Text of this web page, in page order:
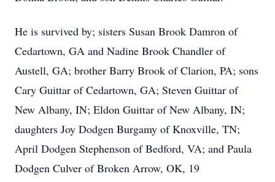
He is survived by; sisters Susan Brook Damron of
Cedartown, GA and Nadine Brook Chandler of
Austell, GA; brother Barry Brook of Clarion, PA; sons
Cary Guittar of Cedartown, GA; Steven Guittar of
New Albany, IN; Eldon Guittar of New Albany, IN;
daughters Joy Dodgen Burgamy of Knoxville, TN;
April Dodgen Stephenson of Bedford, VA; and Paula
Dodgen Culver of Broken Arrow, OK, 19